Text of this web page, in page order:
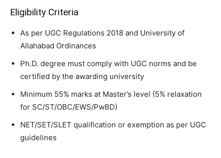
Eligibility Criteria
As per UGC Regulations 2018 and University of
Allahabad Ordinances
Ph.D. degree must comply with UGC norms and be
certified by the awarding university
Minimum 55% marks at Master’s level (5% relaxation
for SC/ST/OBC/EWS/PwBD)
NET/SET/SLET qualification or exemption as per UGC
guidelines